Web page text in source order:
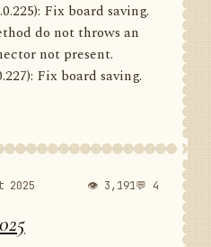
Fix board saving.
do not throws an
not present.
Fix board saving.
2025 👁 3,191💬 4